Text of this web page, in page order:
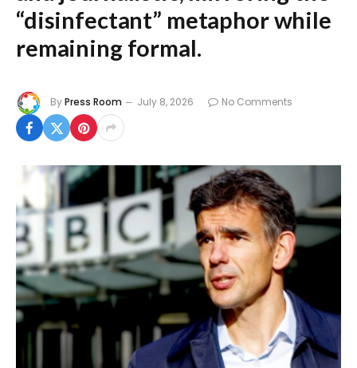
“disinfectant” metaphor while
remaining formal.
ByPress Room July 8, 2026 No Comments